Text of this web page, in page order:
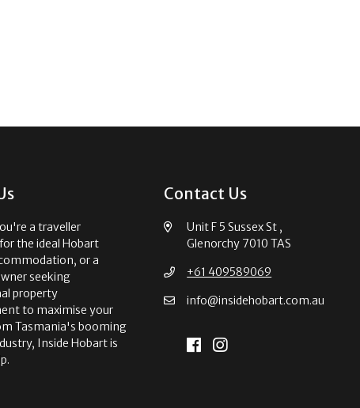
a traveller
the ideal Hobart
or a
seeking
property
to maximise your
Tasmania's booming
Inside Hobart is
Contact Us
Unit F 5 Sussex St ,
Glenorchy 7010 TAS
+61 409589069
info@insidehobart.com.au